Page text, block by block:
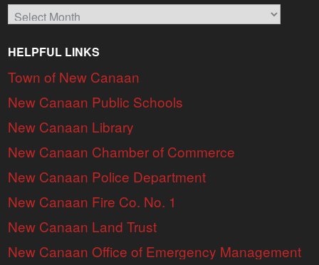
Archives
HELPFUL LINKS
Town of New Canaan
New Canaan Public Schools
New Canaan Library
New Canaan Chamber of Commerce
New Canaan Police Department
New Canaan Fire Co. No. 1
New Canaan Land Trust
New Canaan Office of Emergency Management